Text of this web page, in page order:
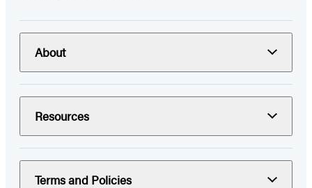
About
Resources
Terms and Policies